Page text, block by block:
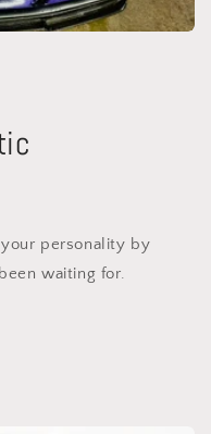
personality by
waiting for.